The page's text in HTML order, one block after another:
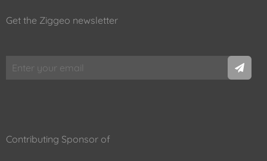
Get the Ziggeo newsletter
Contributing Sponsor of